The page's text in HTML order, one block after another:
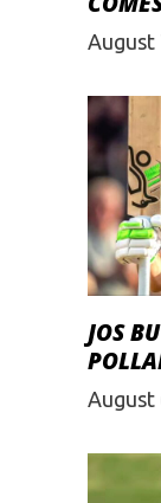
August
JOS
August